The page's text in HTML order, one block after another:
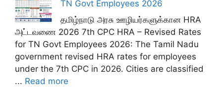
TN Govt Employees 2026
தமிழ்நாடு அரசு ஊழியர்களுக்கான HRA
அட்டவணை 2026 7th CPC HRA – Revised Rates
for TN Govt Employees 2026: The Tamil Nadu
government revised HRA rates for employees
under the 7th CPC in 2026. Cities are classified
... Read more